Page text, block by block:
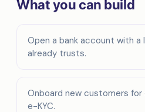
What you can build
Open a bank account with
already trusts.
Onboard new customers
e-KYC.